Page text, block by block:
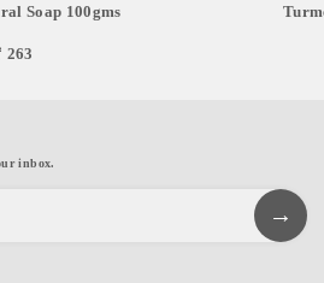
Soap 100gms
263
inbox.